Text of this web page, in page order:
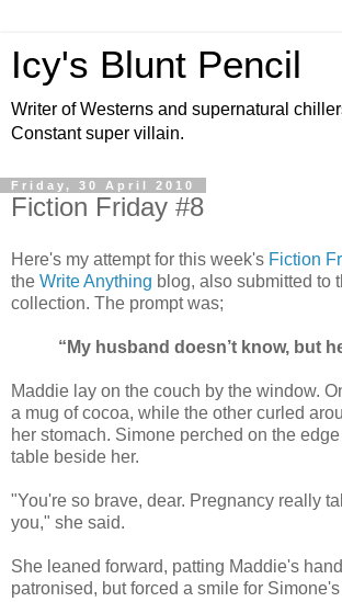
Icy's Blunt Pencil
Writer of Westerns and supernatural
Constant super villain.
Friday, 30 April 2010
Fiction Friday #8
Here's my attempt for this week's Fiction
the Write Anything blog, also submitted to
collection. The prompt was;
“My husband doesn’t know, but
Maddie lay on the couch by the window.
a mug of cocoa, while the other curled
her stomach. Simone perched on the
table beside her.
"You're so brave, dear. Pregnancy really
you," she said.
She leaned forward, patting Maddie's
patronised, but forced a smile for